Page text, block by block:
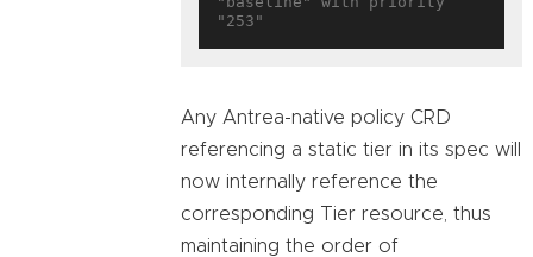
Any Antrea-native policy CRD
referencing a static tier in its spec will
now internally reference the
corresponding Tier resource, thus
maintaining the order of